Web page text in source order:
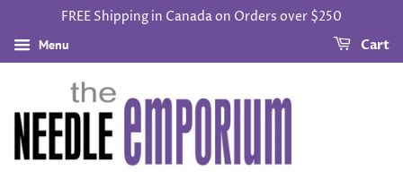
FREE Shipping in Canada on Orders over $250
Menu Cart